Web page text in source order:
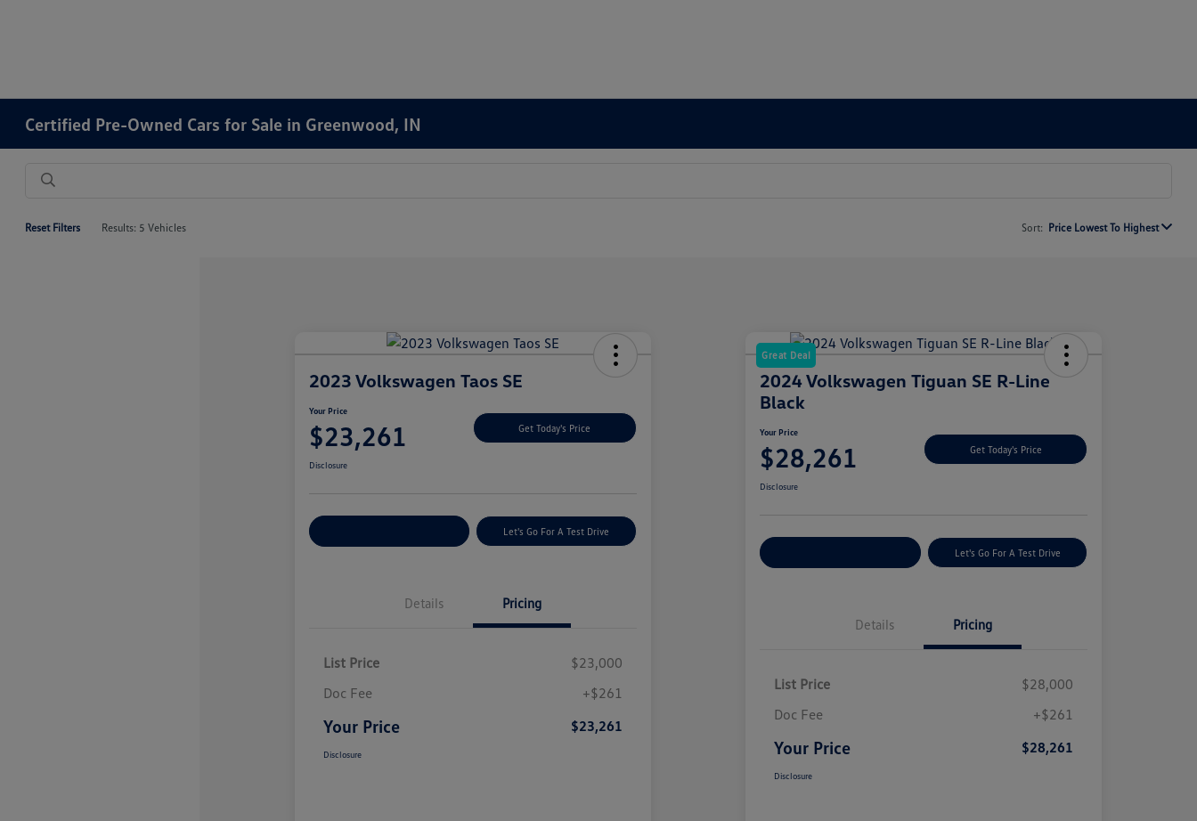
Certified Pre-Owned Cars for Sale in Greenwood, IN
Reset Filters Results: 5 Vehicles Sort: Price Lowest To Highest
2023 Volkswagen Taos SE
Your Price
$23,261 Get Today's Price
Disclosure
Let's Go For A Test Drive
Details Pricing
List Price
$23,000
Doc Fee
+$261
Your Price $23,261
Disclosure
Great Deal
2024 Volkswagen Tiguan SE R-Line
Black
Your Price
$28,261 Get Today's Price
Disclosure
Let's Go For A Test Drive
Details Pricing
List Price
$28,000
Doc Fee
+$261
Your Price $28,261
Disclosure